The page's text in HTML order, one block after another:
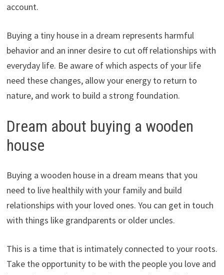
account.
Buying a tiny house in a dream represents harmful
behavior and an inner desire to cut off relationships with
everyday life. Be aware of which aspects of your life
need these changes, allow your energy to return to
nature, and work to build a strong foundation.
Dream about buying a wooden
house
Buying a wooden house in a dream means that you
need to live healthily with your family and build
relationships with your loved ones. You can get in touch
with things like grandparents or older uncles.
This is a time that is intimately connected to your roots.
Take the opportunity to be with the people you love and